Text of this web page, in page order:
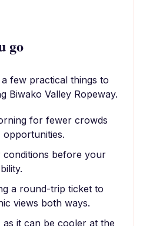
go
few practical things to
Biwako Valley Ropeway.
for fewer crowds
conditions before your
a round-trip ticket to
views both ways.
as it can be cooler at the